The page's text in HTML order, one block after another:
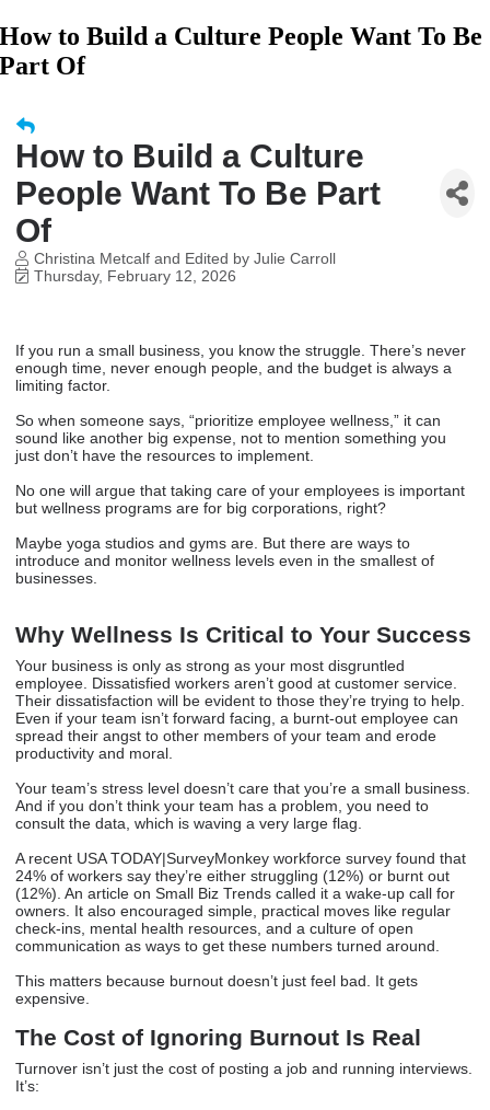
How to Build a Culture People Want To Be
Part Of
How to Build a Culture
People Want To Be Part
Of
Christina Metcalf and Edited by Julie Carroll
Thursday, February 12, 2026
If you run a small business, you know the struggle. There’s never
enough time, never enough people, and the budget is always a
limiting factor.
So when someone says, “prioritize employee wellness,” it can
sound like another big expense, not to mention something you
just don’t have the resources to implement.
No one will argue that taking care of your employees is important
but wellness programs are for big corporations, right?
Maybe yoga studios and gyms are. But there are ways to
introduce and monitor wellness levels even in the smallest of
businesses.
Why Wellness Is Critical to Your Success
Your business is only as strong as your most disgruntled
employee. Dissatisfied workers aren’t good at customer service.
Their dissatisfaction will be evident to those they’re trying to help.
Even if your team isn’t forward facing, a burnt-out employee can
spread their angst to other members of your team and erode
productivity and moral.
Your team’s stress level doesn’t care that you’re a small business.
And if you don’t think your team has a problem, you need to
consult the data, which is waving a very large flag.
A recent USA TODAY|SurveyMonkey workforce survey found that
24% of workers say they’re either struggling (12%) or burnt out
(12%). An article on Small Biz Trends called it a wake-up call for
owners. It also encouraged simple, practical moves like regular
check-ins, mental health resources, and a culture of open
communication as ways to get these numbers turned around.
This matters because burnout doesn’t just feel bad. It gets
expensive.
The Cost of Ignoring Burnout Is Real
Turnover isn’t just the cost of posting a job and running interviews.
It’s: